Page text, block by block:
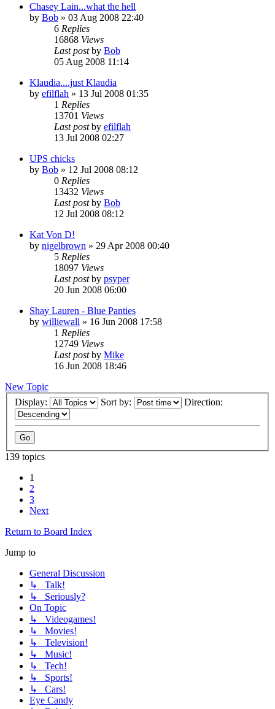
Chasey Lain...what the hell
by Bob » 03 Aug 2008 22:40
6 Replies
16868 Views
Last postby Bob
05 Aug 2008 11:14
Klaudia....just Klaudia
by efilflah » 13 Jul 2008 01:35
1 Replies
13701 Views
Last postby efilflah
13 Jul 2008 02:27
UPS chicks
by Bob » 12 Jul 2008 08:12
0 Replies
13432 Views
Last postby Bob
12 Jul 2008 08:12
Kat Von D!
by nigelbrown » 29 Apr 2008 00:40
5 Replies
18097 Views
Last postby psyper
20 Jun 2008 06:00
Shay Lauren - Blue Panties
by williewall » 16 Jun 2008 17:58
1 Replies
12749 Views
Last postby Mike
16 Jun 2008 18:46
New Topic
Display:
Sort by: Direction:
139 topics
1
2
3
Next
Return to Board Index
Jump to
General Discussion
↳ Talk!
↳ Seriously?
On Topic
↳ Videogames!
↳ Movies!
↳ Television!
↳ Music!
↳ Tech!
↳ Sports!
↳ Cars!
Eye Candy